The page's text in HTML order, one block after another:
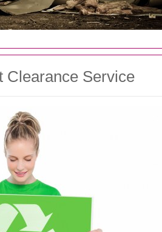
Clearance Service